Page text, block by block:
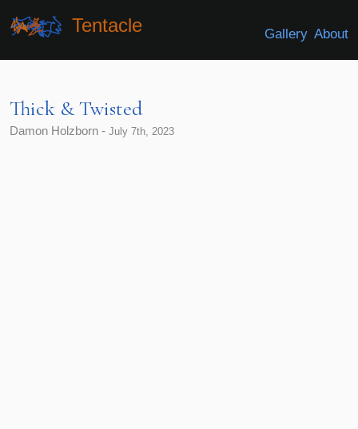
Tentacle Gallery About
Thick & Twisted
Damon Holzborn - July 7th, 2023